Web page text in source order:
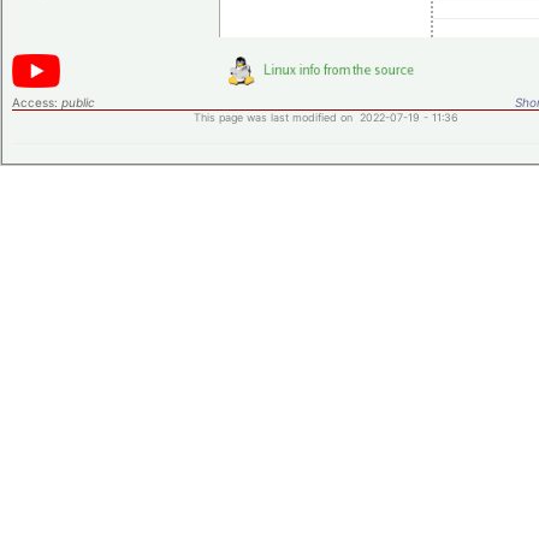
Access: public
This page was last modified on 2022-07-19 - 11:36